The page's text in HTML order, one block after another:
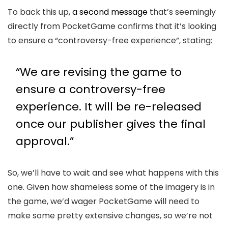
To back this up,a second message that’s seemingly
directly from PocketGame confirms that it’s looking
to ensure a “controversy-free experience”, stating:
“We are revising the game to
ensure a controversy-free
experience. It will be re-released
once our publisher gives the final
approval.”
So, we’ll have to wait and see what happens with this
one. Given how shameless some of the imagery is in
the game, we’d wager PocketGame will need to
make some pretty extensive changes, so we’re not